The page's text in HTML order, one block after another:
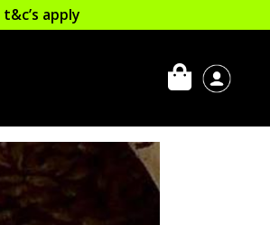
t&c’s apply